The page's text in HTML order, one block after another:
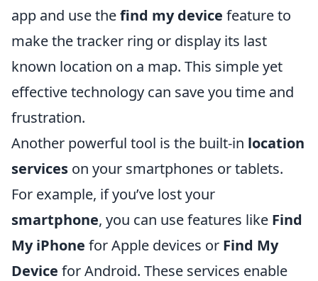
app and use thefind my device feature to
make the tracker ring or display its last
known location on a map. This simple yet
effective technology can save you time and
frustration.
Another powerful tool is the built-in location
services on your smartphones or tablets.
For example, if you’ve lost your
smartphone, you can use features like Find
My iPhone for Apple devices or Find My
Device for Android. These services enable